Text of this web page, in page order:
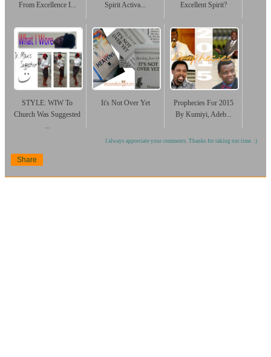
From Excellence I...
Spirit Activa...
Excellent Spirit?
STYLE: WIW To
Church Was Suggested
...
It's Not Over Yet
Prophecies For 2015
By Kumiyi, Adeb...
I always appreciate your comments. Thanks for taking out time. :)
Share